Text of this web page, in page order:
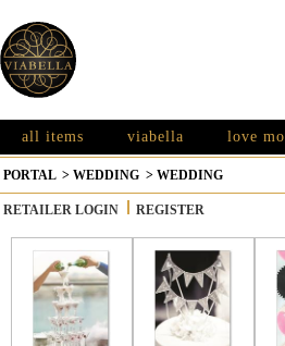
all items viabella love
PORTAL > WEDDING > WEDDING
RETAILER LOGIN REGISTER